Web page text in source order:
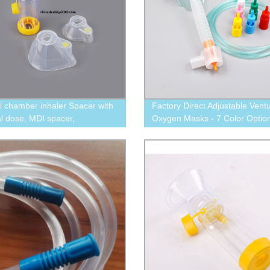
chamber inhaler Spacer with
dose, MDI spacer,
for asthma therapy
Factory Direct Adjustable
Oxygen Masks - 7 Color
LPM Flow Rate, and
Tubing Included!